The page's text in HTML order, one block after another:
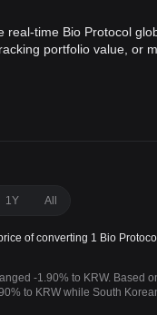
time Bio Protocol
portfolio value, or
1Y All
of converting 1 Bio
-1.90% to KRW. Based
to KRW while South